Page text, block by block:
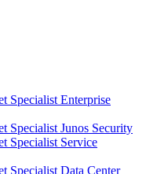
Specialist Enterprise
Specialist Junos Security
Specialist Service
Specialist Data Center